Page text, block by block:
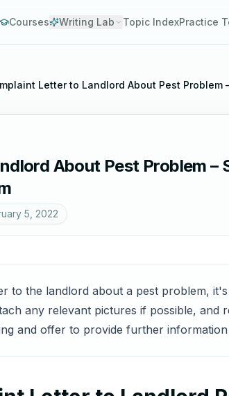
Courses Writing Lab Topic IndexPractice
Letter to Landlord About Pest
About Pest Problem
5, 2022
to the landlord about a pest problem,
any relevant pictures if possible,
and offer to provide further information